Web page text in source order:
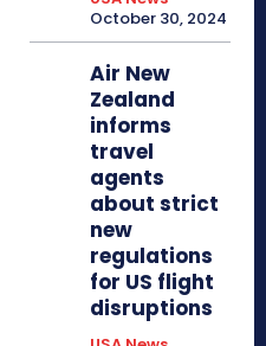
October 30, 2024
Air New
Zealand
informs
travel
agents
about strict
new
regulations
for US flight
disruptions